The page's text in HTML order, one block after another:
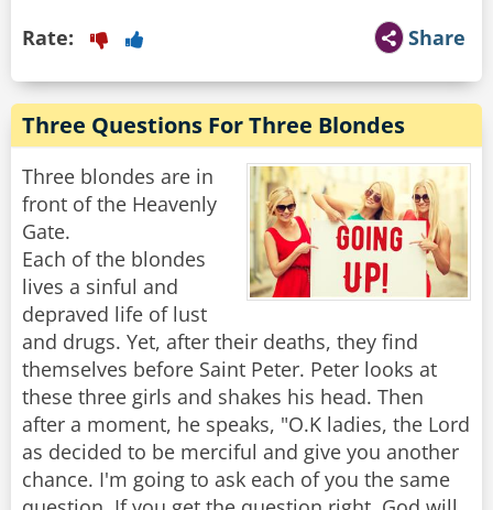
Share
Rate:
Three Questions For Three Blondes
Three blondes are in
front of the Heavenly
Gate.
Each of the blondes
lives a sinful and
depraved life of lust
and drugs. Yet, after their deaths, they find
themselves before Saint Peter. Peter looks at
these three girls and shakes his head. Then
after a moment, he speaks, "O.K ladies, the Lord
as decided to be merciful and give you another
chance. I'm going to ask each of you the same